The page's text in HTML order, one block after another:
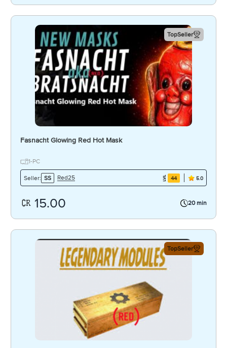
TopSeller
Fasnacht Glowing Red Hot Mask
1-PC
Seller: SS Red25 44 5.0
15.00 20 min
TopSeller